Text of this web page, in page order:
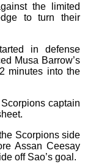
the limited
to turn their
in defense
Musa Barrow’s
minutes into the
captain
Scorpions side
Assan Ceesay
off Sao’s goal.